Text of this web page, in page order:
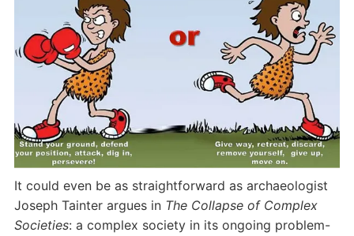
It could even be as straightforward as archaeologist
Joseph Tainter argues in The Collapse of Complex
Societies: a complex society in its ongoing problem-